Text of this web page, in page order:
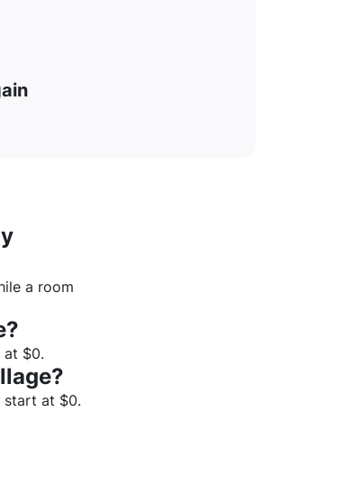
a room
?
at $0.
?
start at $0.